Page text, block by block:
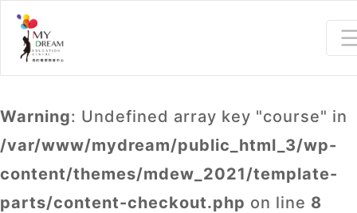
Warning: Undefined array key "course" in
/var/www/mydream/public_html_3/wp-
content/themes/mdew_2021/template-
parts/content-checkout.php on line 8